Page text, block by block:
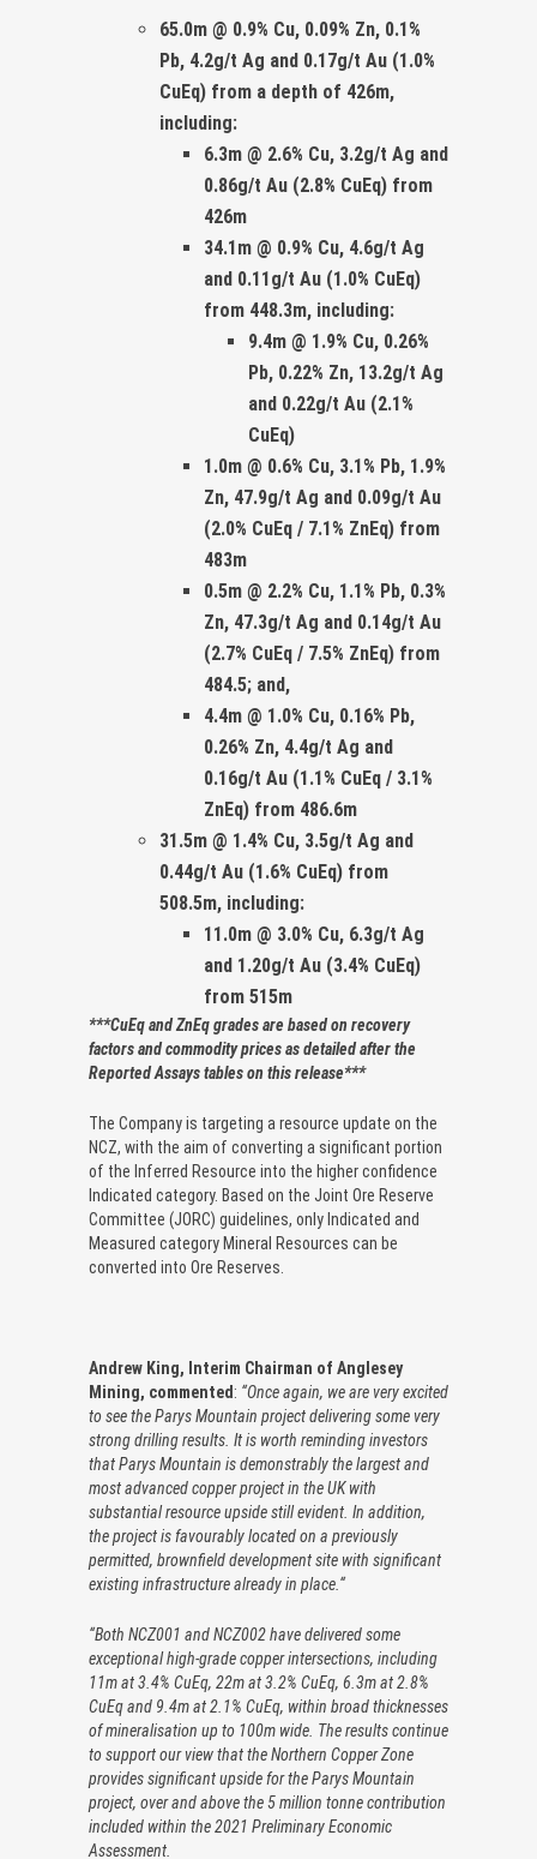
65.0m @ 0.9% Cu, 0.09% Zn, 0.1%
Pb, 4.2g/t Ag and 0.17g/t Au (1.0%
CuEq) from a depth of 426m,
including:
6.3m @ 2.6% Cu, 3.2g/t Ag and
0.86g/t Au (2.8% CuEq) from
426m
34.1m @ 0.9% Cu, 4.6g/t Ag
and 0.11g/t Au (1.0% CuEq)
from 448.3m, including:
9.4m @ 1.9% Cu, 0.26%
Pb, 0.22% Zn, 13.2g/t Ag
and 0.22g/t Au (2.1%
CuEq)
1.0m @ 0.6% Cu, 3.1% Pb, 1.9%
Zn, 47.9g/t Ag and 0.09g/t Au
(2.0% CuEq / 7.1% ZnEq) from
483m
0.5m @ 2.2% Cu, 1.1% Pb, 0.3%
Zn, 47.3g/t Ag and 0.14g/t Au
(2.7% CuEq / 7.5% ZnEq) from
484.5; and,
4.4m @ 1.0% Cu, 0.16% Pb,
0.26% Zn, 4.4g/t Ag and
0.16g/t Au (1.1% CuEq / 3.1%
ZnEq) from 486.6m
31.5m @ 1.4% Cu, 3.5g/t Ag and
0.44g/t Au (1.6% CuEq) from
508.5m, including:
11.0m @ 3.0% Cu, 6.3g/t Ag
and 1.20g/t Au (3.4% CuEq)
from 515m
***CuEq and ZnEq grades are based on recovery
factors and commodity prices as detailed after the
Reported Assays tables on this release***
The Company is targeting a resource update on the
NCZ, with the aim of converting a significant portion
of the Inferred Resource into the higher confidence
Indicated category. Based on the Joint Ore Reserve
Committee (JORC) guidelines, only Indicated and
Measured category Mineral Resources can be
converted into Ore Reserves.
Andrew King, Interim Chairman of Anglesey
Mining, commented : “Once again, we are very excited
to see the Parys Mountain project delivering some very
strong drilling results. It is worth reminding investors
that Parys Mountain is demonstrably the largest and
most advanced copper project in the UK with
substantial resource upside still evident. In addition,
the project is favourably located on a previously
permitted, brownfield development site with significant
existing infrastructure already in place.“
“Both NCZ001 and NCZ002 have delivered some
exceptional high-grade copper intersections, including
11m at 3.4% CuEq, 22m at 3.2% CuEq, 6.3m at 2.8%
CuEq and 9.4m at 2.1% CuEq, within broad thicknesses
of mineralisation up to 100m wide. The results continue
to support our view that the Northern Copper Zone
provides significant upside for the Parys Mountain
project, over and above the 5 million tonne contribution
included within the 2021 Preliminary Economic
Assessment.